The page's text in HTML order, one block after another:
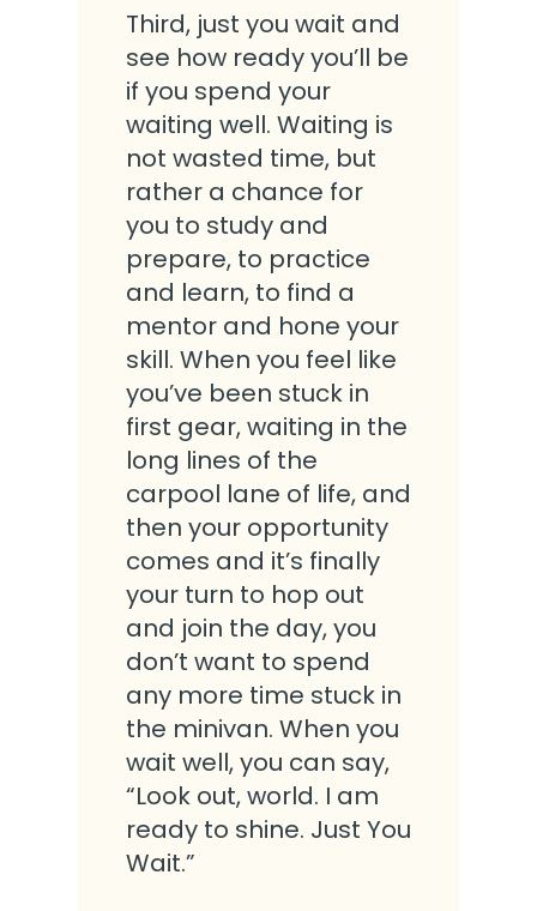
Third, just you wait and
see how ready you’ll be
if you spend your
waiting well. Waiting is
not wasted time, but
rather a chance for
you to study and
prepare, to practice
and learn, to find a
mentor and hone your
skill. When you feel like
you’ve been stuck in
first gear, waiting in the
long lines of the
carpool lane of life, and
then your opportunity
comes and it’s finally
your turn to hop out
and join the day, you
don’t want to spend
any more time stuck in
the minivan. When you
wait well, you can say,
“Look out, world. I am
ready to shine. Just You
Wait.”